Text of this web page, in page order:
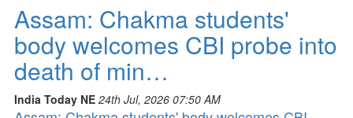
Assam: Chakma students'
body welcomes CBI probe into
death of min…
India Today NE 24th Jul, 2026 07:50 AM